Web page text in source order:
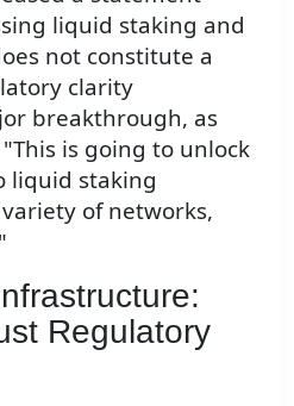
liquid staking and
not constitute a
clarity
breakthrough, as
is going to unlock
liquid staking
of networks,
Regulatory